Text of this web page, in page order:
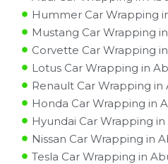
Hummer Car Wrapping
Mustang Car Wrapping
Corvette Car Wrapping
Lotus Car Wrapping in
Renault Car Wrapping in
Honda Car Wrapping in
Hyundai Car Wrapping
Nissan Car Wrapping in
Tesla Car Wrapping in